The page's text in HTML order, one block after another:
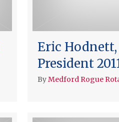
Eric
President
ByMedford Rogue